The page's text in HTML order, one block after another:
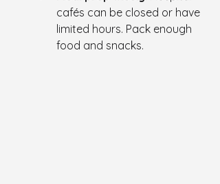
cafés can be closed or have
limited hours. Pack enough
food and snacks.